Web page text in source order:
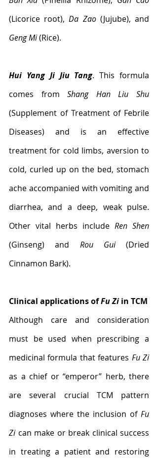
(Licorice root), Da Zao
Geng Mi (Rice).
Hui Yang Ji Jiu Tang. This formula
comes from Shang Han Liu Shu
(Supplement of Treatment of Febrile
Diseases) and is an effective
treatment for cold limbs, aversion to
cold, curled up on the bed, stomach
ache accompanied with vomiting and
diarrhea, and a deep, weak pulse.
Other vital herbs include Ren Shen
(Ginseng) and Rou Gui (Dried
Cinnamon Bark).
Clinical applications of Fu Zi in TCM
Although care and consideration
must be used when prescribing a
medicinal formula that features Fu Zi
as a chief or “emperor” herb, there
are several crucial TCM pattern
diagnoses where the inclusion of Fu
Zi can make or break clinical success
in treating a patient and restoring